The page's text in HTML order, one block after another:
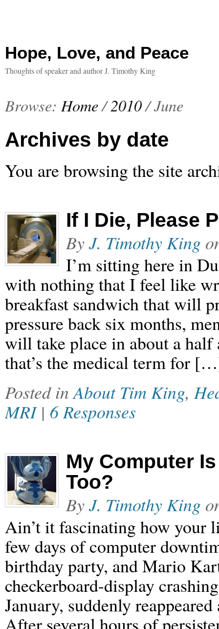
Hope, Love, and Peace
Thoughts of speaker and author J. Timothy King
Browse: Home/2010/June
Archives by date
You are browsing the site
If I Die, Please
ByJ. Timothy King
I’m sitting here in
with nothing that I feel like
breakfast sandwich that will
pressure back six months,
will take place in about a
that’s the medical term for
Posted inAbout Tim King,
MRI| 6 Responses
My Computer
Too?
ByJ. Timothy King
Ain’t it fascinating how your
few days of computer
birthday party, and Mario
checkerboard-display
January, suddenly
After several hours of